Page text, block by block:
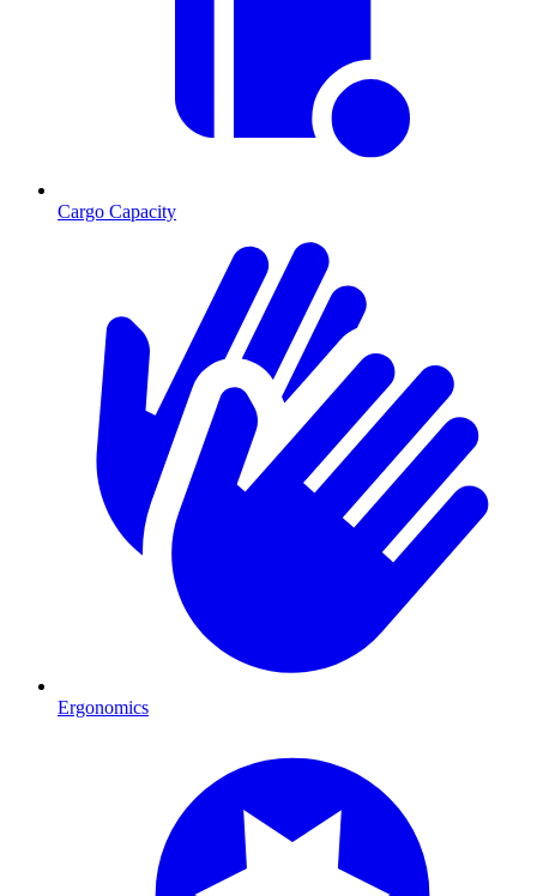
Cargo Capacity
Ergonomics